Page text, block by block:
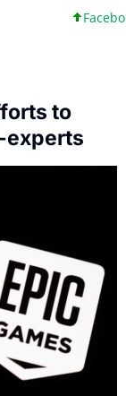
to
experts